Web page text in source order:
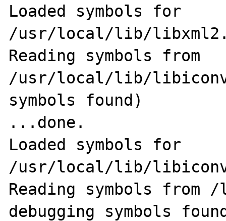
Loaded symbols for
/usr/local/lib/
Reading symbols from
/usr/local/lib/
symbols found)
...done.
Loaded symbols for
/usr/local/lib/
Reading symbols
debugging symbols